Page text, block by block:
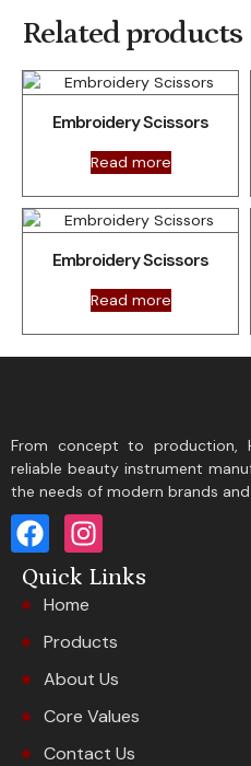
Related products
Embroidery Scissors
Read more
Embroidery Scissors
Read more
From concept to production,
reliable beauty instrument
the needs of modern brands and
Quick Links
Home
Products
About Us
Core Values
Contact Us